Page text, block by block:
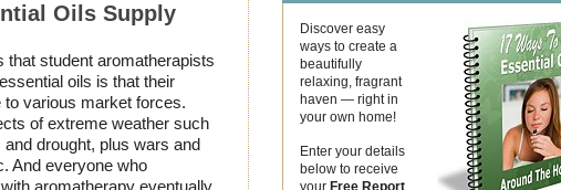
Oils Supply
that student aromatherapists
oils is that their
to various market forces.
of extreme weather such
drought, plus wars and
And everyone who
Discover easy
ways to create a
beautifully
relaxing, fragrant
haven — right in
your own home!
Enter your details
below to receive
your Free Report